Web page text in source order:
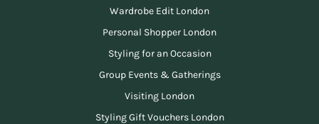
Wardrobe Edit London
Personal Shopper London
Styling for an Occasion
Group Events & Gatherings
Visiting London
Styling Gift Vouchers London